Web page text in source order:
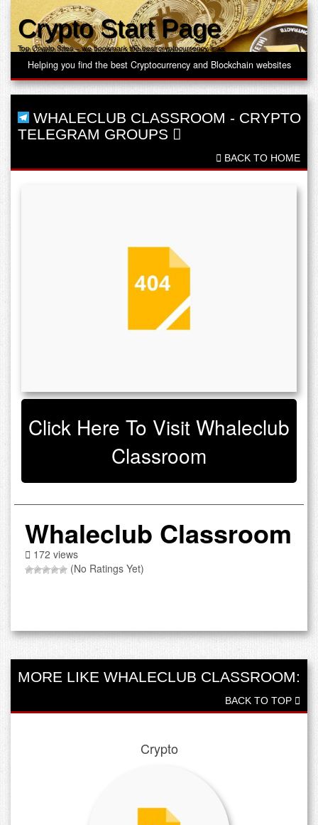
Crypto Start Page
Top Crypto Sites – we bookmark the best cryptocurrency links
Helping you find the best Cryptocurrency and Blockchain websites
WHALECLUB CLASSROOM - CRYPTO
TELEGRAM GROUPS
BACK TO HOME
Click Here To Visit Whaleclub
Classroom
Whaleclub Classroom
172 views
(No Ratings Yet)
MORE LIKE WHALECLUB CLASSROOM:
BACK TO TOP
Crypto